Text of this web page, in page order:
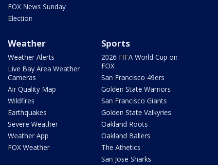
FOX News Sunday
Election
Weather
Weather Alerts
Live Bay Area Weather
Cameras
Air Quality Map
Wildfires
Earthquakes
Severe Weather
Weather App
FOX Weather
Sports
2026 FIFA World Cup on
FOX
San Francisco 49ers
Golden State Warriors
San Francisco Giants
Golden State Valkyries
Oakland Roots
Oakland Ballers
The Athetics
San Jose Sharks